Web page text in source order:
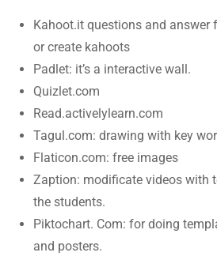
Kahoot.it questions and answer
or create kahoots
Padlet: it’s a interactive wall.
Quizlet.com
Read.activelylearn.com
Tagul.com: drawing with key
Flaticon.com: free images
Zaption: modificate videos with
the students.
Piktochart. Com: for doing
and posters.